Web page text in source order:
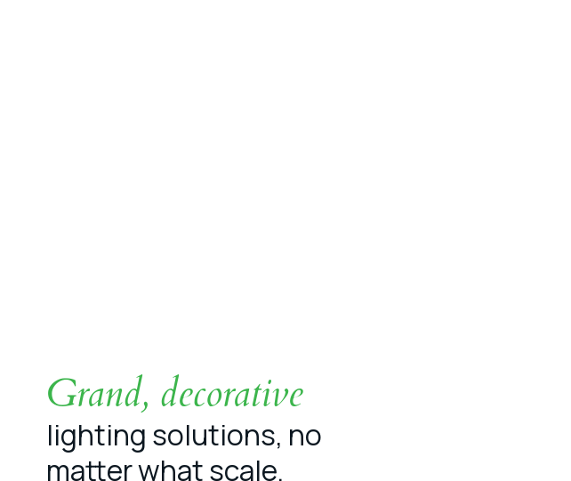
Grand, decorative
lighting solutions, no
matter what scale.